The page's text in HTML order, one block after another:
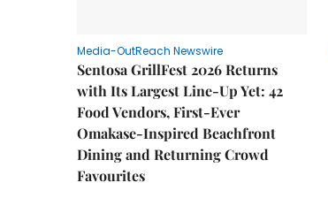
Media-OutReach Newswire
Sentosa GrillFest 2026 Returns
with Its Largest Line-Up Yet: 42
Food Vendors, First-Ever
Omakase-Inspired Beachfront
Dining and Returning Crowd
Favourites